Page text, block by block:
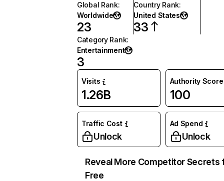
Global Rank:
Worldwide
23
Country Rank:
United States
33
Category Rank:
Entertainment
3
Visits
1.26B
Authority Score
100
Traffic Cost
Unlock
Ad Spend
Unlock
Reveal More Competitor Secrets
Free